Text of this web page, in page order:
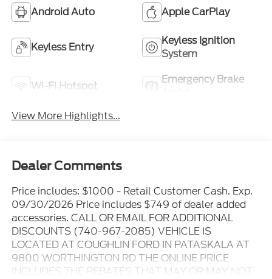
Android Auto Apple CarPlay
Keyless Entry
Keyless Ignition
System
Wi-Fi Hotspot
Emergency Brake
View More Highlights...
Dealer Comments
Price includes: $1000 - Retail Customer Cash. Exp.
09/30/2026 Price includes $749 of dealer added
accessories. CALL OR EMAIL FOR ADDITIONAL
DISCOUNTS (740-967-2085) VEHICLE IS
LOCATED AT COUGHLIN FORD IN PATASKALA AT
9800 WORTHINGTON RD THE ONLINE PRICE
INCLUDES THE REBATES THAT MAY OR MAY NOT